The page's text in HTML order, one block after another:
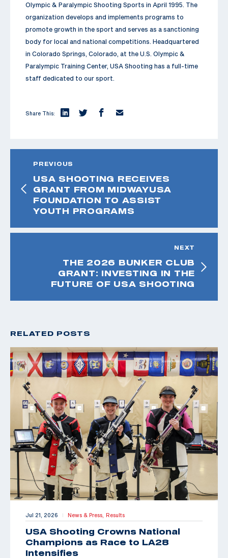
Olympic & Paralympic Shooting Sports in April 1995. The
organization develops and implements programs to
promote growth in the sport and serves as a sanctioning
body for local and national competitions. Headquartered
in Colorado Springs, Colorado, at the U.S. Olympic &
Paralympic Training Center, USA Shooting has a full-time
staff dedicated to our sport.
Share This:
PREVIOUS
USA SHOOTING RECEIVES
GRANT FROM MIDWAYUSA
FOUNDATION TO ASSIST
YOUTH PROGRAMS
NEXT
THE 2026 BUNKER CLUB
GRANT: INVESTING IN THE
FUTURE OF USA SHOOTING
RELATED POSTS
Jul 21, 2026 | News & Press, Results
USA Shooting Crowns National
Champions as Race to LA28
Intensifies